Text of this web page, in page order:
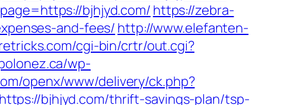
bjhjyd.com/ https://zebra-
and-fees/ http://www.elefanten-
cgi-bin/crtr/out.cgi?
wp-
openx/www/delivery/ck.php?
bjhjyd.com/thrift-savings-plan/tsp-